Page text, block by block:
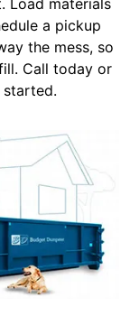
Load materials
a pickup
the mess, so
Call today or